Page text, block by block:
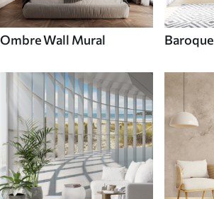
Ombre Wall Mural Baroque